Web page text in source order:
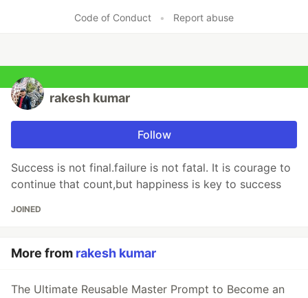
Code of Conduct • Report abuse
rakesh kumar
Follow
Success is not final.failure is not fatal. It is courage to
continue that count,but happiness is key to success
JOINED
More from rakesh kumar
The Ultimate Reusable Master Prompt to Become an